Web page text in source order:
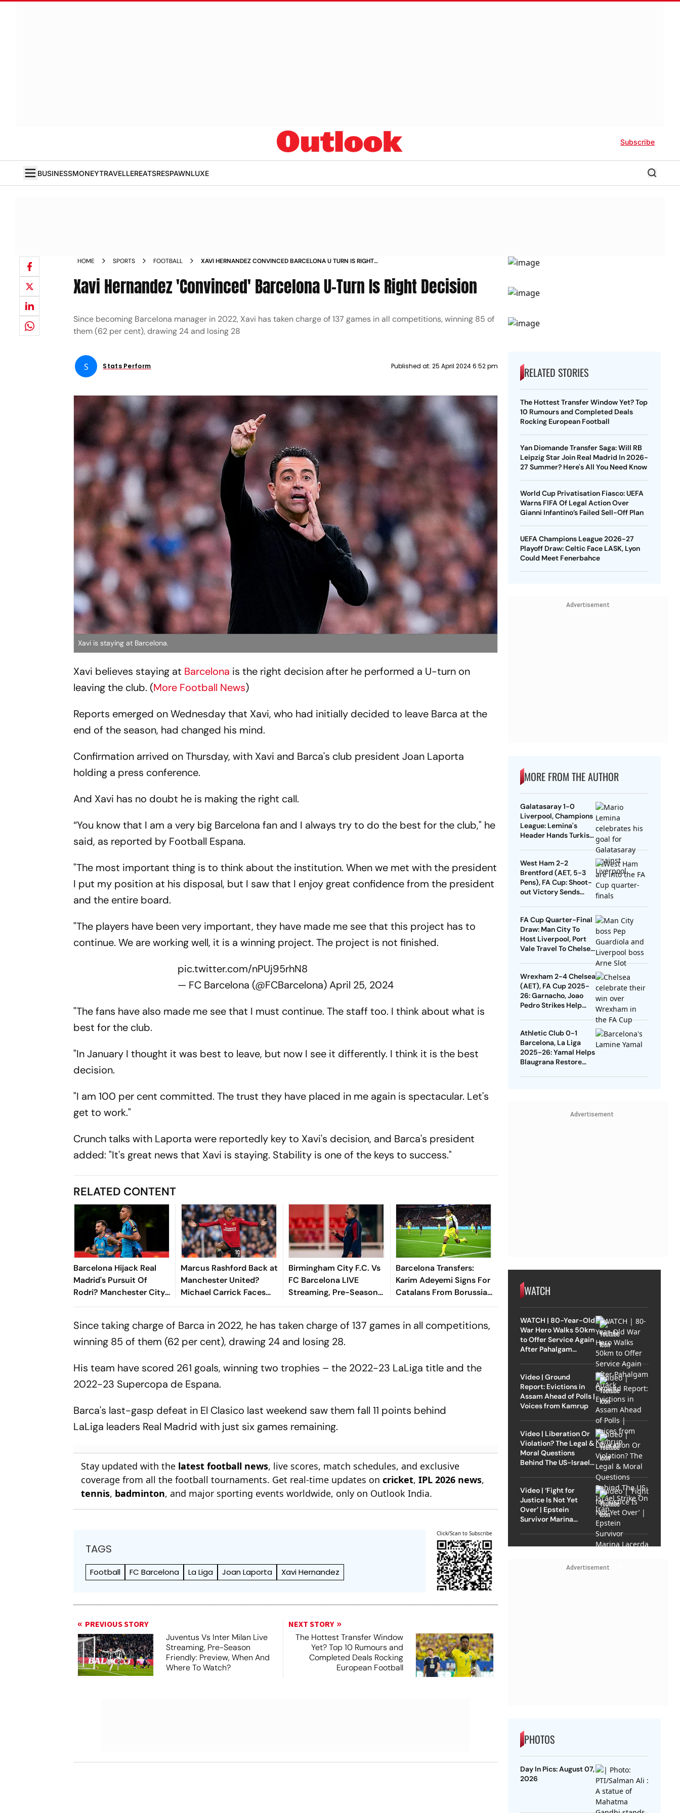
Subscribe
BUSINESSMONEYTRAVELLEREATSRESPAWNLUXE
HOME SPORTS FOOTBALL
XAVI HERNANDEZ CONVINCED BARCELONA U TURN IS RIGHT
Xavi Hernandez 'Convinced' Barcelona U-Turn Is Right Decision
Since becoming Barcelona manager in 2022, Xavi has taken charge of 137 games in all competitions, winning 85 of
them (62 per cent), drawing 24 and losing 28
S Stats Perform Published at: 25 April 2024 6:52 pm
Xavi is staying at Barcelona.
Xavi believes staying at Barcelona is the right decision after he performed a U-turn on
leaving the club. (More Football News)
Reports emerged on Wednesday that Xavi, who had initially decided to leave Barca at the
end of the season, had changed his mind.
Confirmation arrived on Thursday, with Xavi and Barca's club president Joan Laporta
holding a press conference.
And Xavi has no doubt he is making the right call.
“You know that I am a very big Barcelona fan and I always try to do the best for the club," he
said, as reported by Football Espana.
"The most important thing is to think about the institution. When we met with the president
I put my position at his disposal, but I saw that I enjoy great confidence from the president
and the entire board.
"The players have been very important, they have made me see that this project has to
continue. We are working well, it is a winning project. The project is not finished.
pic.twitter.com/nPUj95rhN8
— FC Barcelona (@FCBarcelona)April 25, 2024
"The fans have also made me see that I must continue. The staff too. I think about what is
best for the club.
"In January I thought it was best to leave, but now I see it differently. I think it is the best
decision.
"I am 100 per cent committed. The trust they have placed in me again is spectacular. Let's
get to work."
Crunch talks with Laporta were reportedly key to Xavi's decision, and Barca's president
added: "It's great news that Xavi is staying. Stability is one of the keys to success."
RELATED CONTENT
Barcelona Hijack Real
Madrid's Pursuit Of
Rodri? Manchester City
Star Faces Big Choice
Marcus Rashford Back at
Manchester United?
Michael Carrick Faces
Big Decision Ahead Of
Birmingham City F.C. Vs
FC Barcelona LIVE
Streaming, Pre-Season
Friendly: When, Where
Online
Barcelona Transfers:
Karim Adeyemi Signs For
Catalans From Borussia
Dortmund Until 2031
Since taking charge of Barca in 2022, he has taken charge of 137 games in all competitions,
winning 85 of them (62 per cent), drawing 24 and losing 28.
His team have scored 261 goals, winning two trophies – the 2022-23 LaLiga title and the
2022-23 Supercopa de Espana.
Barca's last-gasp defeat in El Clasico last weekend saw them fall 11 points behind
LaLiga leaders Real Madrid with just six games remaining.
Stay updated with the latest football news, live scores, match schedules, and exclusive
coverage from all the football tournaments. Get real-time updates oncricket,IPL 2026 news,
tennis, badminton, and major sporting events worldwide, only on Outlook India.
TAGS
Football FC Barcelona La Liga Joan Laporta Xavi Hernandez
Click/Scan to Subscribe
PREVIOUS STORY
Juventus Vs Inter Milan Live
Streaming, Pre-Season
Friendly: Preview, When And
Where To Watch?
NEXT STORY
The Hottest Transfer Window
Yet? Top 10 Rumours and
Completed Deals Rocking
European Football
RELATED STORIES
The Hottest Transfer Window Yet? Top
10 Rumours and Completed Deals
Rocking European Football
Yan Diomande Transfer Saga: Will RB
Leipzig Star Join Real Madrid In 2026-
27 Summer? Here's All You Need Know
World Cup Privatisation Fiasco: UEFA
Warns FIFA Of Legal Action Over
Gianni Infantino’s Failed Sell-Off Plan
UEFA Champions League 2026-27
Playoff Draw: Celtic Face LASK, Lyon
Could Meet Fenerbahce
Advertisement
MORE FROM THE AUTHOR
Galatasaray 1-0
Liverpool, Champions
League: Lemina's
Header Hands Turkish
West Ham 2-2
Brentford (AET, 5-3
Pens), FA Cup: Shoot-
out Victory Sends
FA Cup Quarter-Final
Draw: Man City To
Host Liverpool, Port
Vale Travel To Chelsea
Wrexham 2-4 Chelsea
(AET), FA Cup 2025-
26: Garnacho, Joao
Pedro Strikes Help
Athletic Club 0-1
Barcelona, La Liga
2025-26: Yamal Helps
Blaugrana Restore
Advertisement
WATCH
WATCH | 80-Year-Old
War Hero Walks 50km
to Offer Service Again
After Pahalgam
Video | Ground
Report: Evictions in
Assam Ahead of Polls |
Voices from Kamrup
Video | Liberation Or
Violation? The Legal &
Moral Questions
Behind The US-Israel
Video | ‘Fight for
Justice Is Not Yet
Over’ | Epstein
Survivor Marina
Advertisement
PHOTOS
Day In Pics: August 07,
2026